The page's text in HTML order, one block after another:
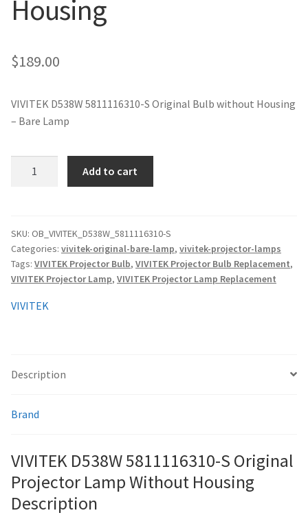
jvc-projector-lamps
mitsubishi-projector-lamps
optoma-projector-lamps
samsung-projector-lamps
sanyo-projector-lamps
sharp-projector-lamps
sony-projector-lamps
toshiba-projector-lamps
viewsonic-projector-lamps
vivitek-projector-lamps
Housing
$189.00
VIVITEK D538W 5811116310-S Original Bulb without Housing
– Bare Lamp
Original
Projector
Lamp
Without
Housing
Add to cart
SKU: OB_VIVITEK_D538W_5811116310-S
Categories: vivitek-original-bare-lamp, vivitek-projector-lamps
Tags: VIVITEK Projector Bulb, VIVITEK Projector Bulb Replacement,
VIVITEK Projector Lamp, VIVITEK Projector Lamp Replacement
VIVITEK
Description
Brand
VIVITEK D538W 5811116310-S Original
Projector Lamp Without Housing
Description